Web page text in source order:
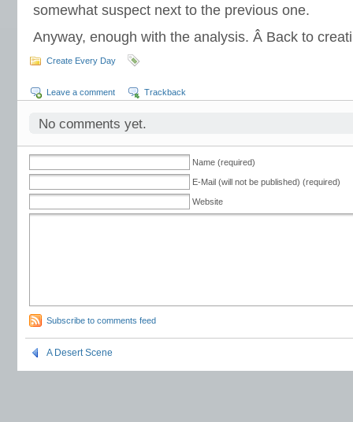
somewhat suspect next to the previous one.
Anyway, enough with the analysis. Â Back to
Create Every Day
Leave a comment Trackback
No comments yet.
Name (required)
E-Mail (will not be published) (required)
Website
Subscribe to comments feed
A Desert Scene